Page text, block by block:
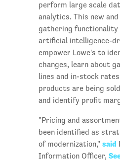
perform large scale
analytics. This new
gathering functionality
artificial intelligence-
empower Lowe's to
changes, learn about
lines and in-stock
products are being
and identify profit
"Pricing and
been identified as
of modernization," said
Information Officer,